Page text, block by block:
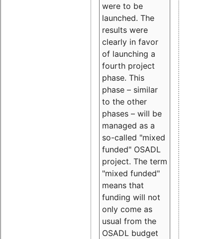
were to be
launched. The
results were
clearly in favor
of launching a
fourth project
phase. This
phase – similar
to the other
phases – will be
managed as a
so-called "mixed
funded" OSADL
project. The term
"mixed funded"
means that
funding will not
only come as
usual from the
OSADL budget